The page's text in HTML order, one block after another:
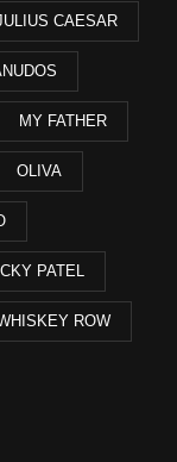
CAESAR
MY FATHER
OLIVA
PATEL
ROW